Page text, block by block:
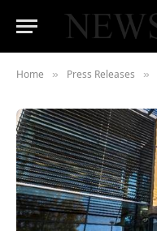
Home » Press Releases »